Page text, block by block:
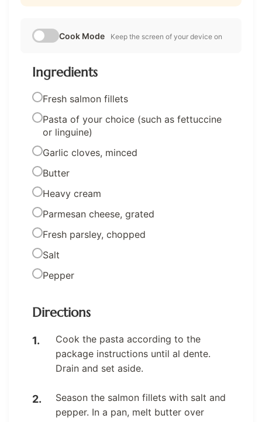
Cook Mode Keep the screen of your device on
Ingredients
Fresh salmon fillets
Pasta of your choice (such as fettuccine
or linguine)
Garlic cloves, minced
Butter
Heavy cream
Parmesan cheese, grated
Fresh parsley, chopped
Salt
Pepper
Directions
Cook the pasta according to the
package instructions until al dente.
Drain and set aside.
Season the salmon fillets with salt and
pepper. In a pan, melt butter over